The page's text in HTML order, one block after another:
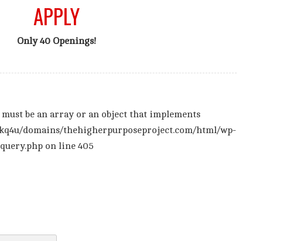
APPLY
Only 40 Openings!
must be an array or an object that implements
domains/thehigherpurposeproject.com/html/wp-
on line 405